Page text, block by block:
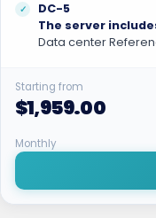
DC-5
The server
Data center
Starting from
$1,959.00
Monthly